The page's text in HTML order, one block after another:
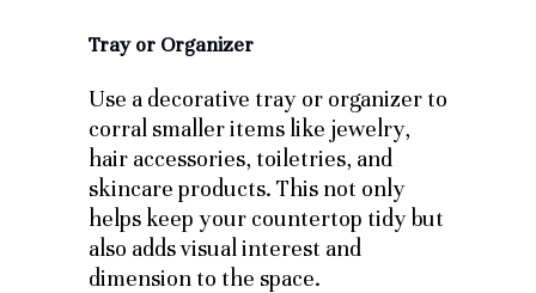
Tray or Organizer
Use a decorative tray or organizer to
corral smaller items like jewelry,
hair accessories, toiletries, and
skincare products. This not only
helps keep your countertop tidy but
also adds visual interest and
dimension to the space.